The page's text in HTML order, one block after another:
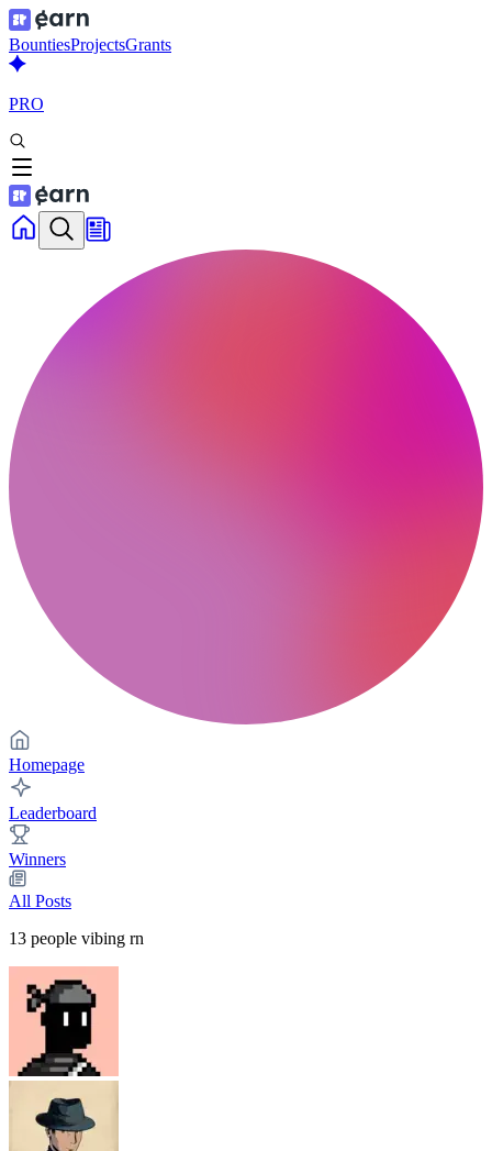
BountiesProjectsGrants
PRO
Homepage
Leaderboard
Winners
All Posts
13 people vibing rn